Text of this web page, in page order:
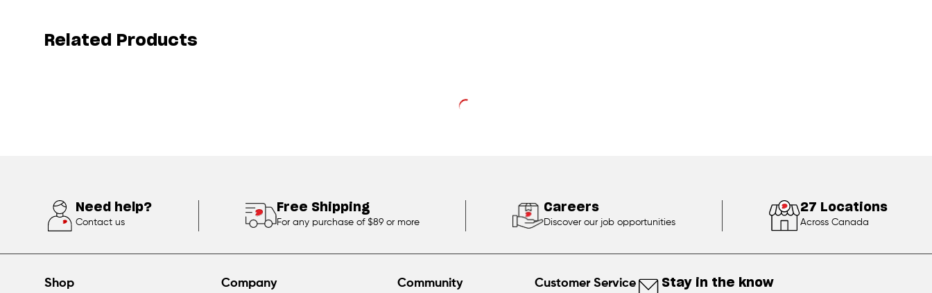
Related Products
Need help?
Contact us
Free Shipping
For any purchase of $89 or more
Careers
Discover our job opportunities
27 Locations
Across Canada
Shop Company Community Customer Service Stay in the know